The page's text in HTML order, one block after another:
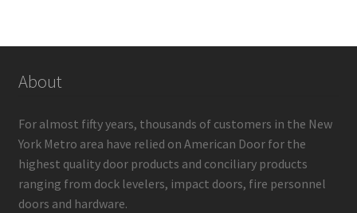
About
For almost fifty years, thousands of customers in the New
York Metro area have relied on American Door for the
highest quality door products and conciliary products
ranging from dock levelers, impact doors, fire personnel
doors and hardware.